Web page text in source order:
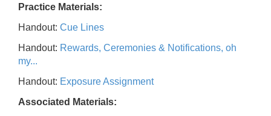
Practice Materials:
Handout: Cue Lines
Handout: Rewards, Ceremonies & Notifications, oh
my...
Handout: Exposure Assignment
Associated Materials: